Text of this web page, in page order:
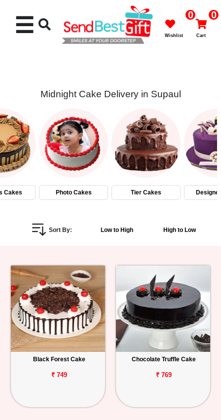
Cakes
Flowers
Gifts
Personalized
Combos
Birthday
Anniversary
Occasions
Track
Order
☰ 0
Wishlist
0
Cart
Midnight Cake Delivery in Supaul
Cakes Photo Cakes Tier Cakes
Sort By: Low to High High to Low
Black Forest Cake
₹ 749
Chocolate Truffle Cake
₹ 769